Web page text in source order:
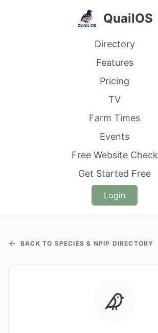
QuailOS
Directory
Features
Pricing
TV
Farm Times
Events
Free Website Check
Get Started Free
Login
BACK TO SPECIES & NPIP DIRECTORY